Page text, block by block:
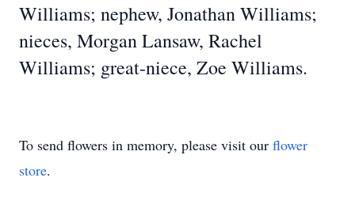
Williams; nephew, Jonathan Williams;
nieces, Morgan Lansaw, Rachel
Williams; great-niece, Zoe Williams.
To send flowers in memory, please visit our flower
store.